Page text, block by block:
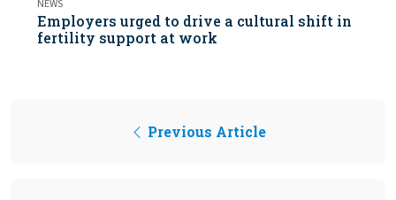
NEWS
Employers urged to drive a cultural shift in
fertility support at work
Previous Article